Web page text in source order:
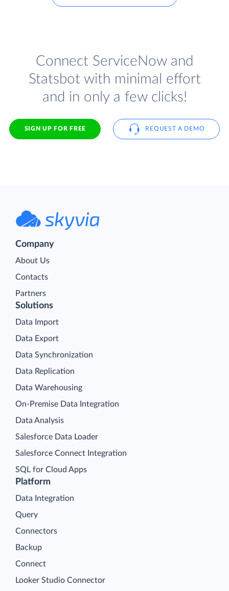
Connect ServiceNow and
Statsbot with minimal effort
and in only a few clicks!
SIGN UP FOR FREE REQUEST A DEMO
Company
About Us
Contacts
Partners
Platform
Data Integration
Query
Connectors
Backup
Connect
Looker Studio Connector
Solutions
Data Import
Data Export
Data Synchronization
Data Replication
Data Warehousing
On-Premise Data Integration
Data Analysis
Salesforce Data Loader
Salesforce Connect Integration
SQL for Cloud Apps